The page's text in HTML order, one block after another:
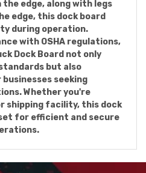
edge, along with legs
edge, this dock board
during operation.
with OSHA regulations,
Dock Board not only
but also
seeking
Whether you're
shipping facility, this dock
for efficient and secure